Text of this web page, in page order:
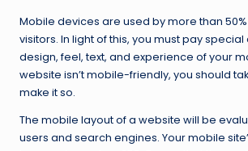
Mobile devices are used by more than
visitors. In light of this, you must pay
design, feel, text, and experience of your
website isn’t mobile-friendly, you should
make it so.
The mobile layout of a website will be
users and search engines. Your mobile